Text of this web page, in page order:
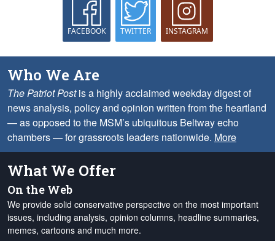
FACEBOOK TWITTER INSTAGRAM
Who We Are
The Patriot Postis a highly acclaimed weekday digest of
news analysis, policy and opinion written from the heartland
— as opposed to the MSM’s ubiquitous Beltway echo
chambers — for grassroots leaders nationwide. More
What We Offer
On the Web
We provide solid conservative perspective on the most important
issues, including analysis, opinion columns, headline summaries,
memes, cartoons and much more.